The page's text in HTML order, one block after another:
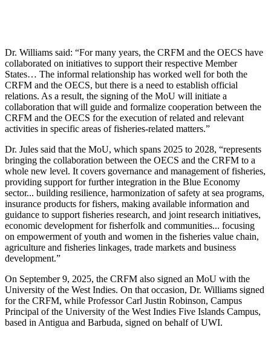
Dr. Williams said: “For many years, the CRFM and the OECS have
collaborated on initiatives to support their respective Member
States… The informal relationship has worked well for both the
CRFM and the OECS, but there is a need to establish official
relations. As a result, the signing of the MoU will initiate a
collaboration that will guide and formalize cooperation between the
CRFM and the OECS for the execution of related and relevant
activities in specific areas of fisheries-related matters.”
Dr. Jules said that the MoU, which spans 2025 to 2028, “represents
bringing the collaboration between the OECS and the CRFM to a
whole new level. It covers governance and management of fisheries,
providing support for further integration in the Blue Economy
sector... building resilience, harmonization of safety at sea programs,
insurance products for fishers, making available information and
guidance to support fisheries research, and joint research initiatives,
economic development for fisherfolk and communities... focusing
on empowerment of youth and women in the fisheries value chain,
agriculture and fisheries linkages, trade markets and business
development.”
On September 9, 2025, the CRFM also signed an MoU with the
University of the West Indies. On that occasion, Dr. Williams signed
for the CRFM, while Professor Carl Justin Robinson, Campus
Principal of the University of the West Indies Five Islands Campus,
based in Antigua and Barbuda, signed on behalf of UWI.